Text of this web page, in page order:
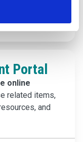
Portal
online
related items,
and